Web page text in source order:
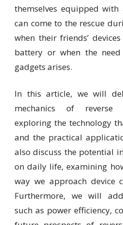
themselves equipped
can come to the rescue
when their friends’
battery or when the
gadgets arises.
In this article, we will
mechanics of reverse
exploring the technology
and the practical
also discuss the potential
on daily life, examining
way we approach device
Furthermore, we will
such as power efficiency,